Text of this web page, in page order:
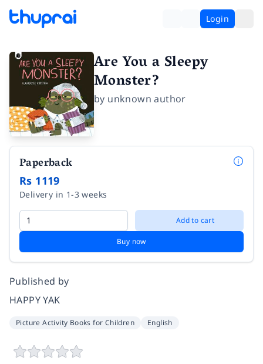
Login
Are You a Sleepy
Monster?
by unknown author
Paperback
Rs 1119
Delivery in 1-3 weeks
Add to cart
Buy now
Published by
HAPPY YAK
Picture Activity Books for Children English